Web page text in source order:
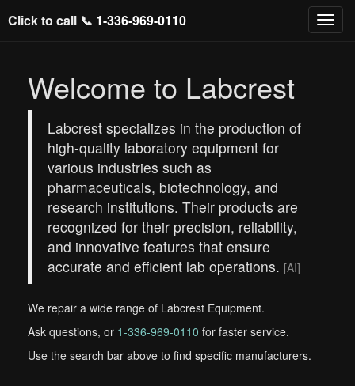
Click to call 📞 1-336-969-0110
Welcome to Labcrest
Labcrest specializes in the production of
high-quality laboratory equipment for
various industries such as
pharmaceuticals, biotechnology, and
research institutions. Their products are
recognized for their precision, reliability,
and innovative features that ensure
accurate and efficient lab operations. [AI]
We repair a wide range of Labcrest Equipment.
Ask questions, or 1-336-969-0110 for faster service.
Use the search bar above to find specific manufacturers.